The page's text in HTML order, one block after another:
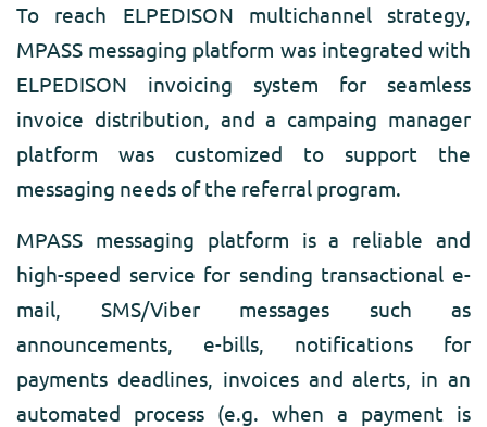
To reach ELPEDISON multichannel strategy,
MPASS messaging platform was integrated with
ELPEDISON invoicing system for seamless
invoice distribution, and a campaing manager
platform was customized to support the
messaging needs of the referral program.
MPASS messaging platform is a reliable and
high-speed service for sending transactional e-
mail, SMS/Viber messages such as
announcements, e-bills, notifications for
payments deadlines, invoices and alerts, in an
automated process (e.g. when a payment is